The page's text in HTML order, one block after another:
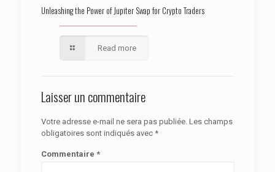
Unleashing the Power of Jupiter Swap for Crypto Traders
Read more
Laisser un commentaire
Votre adresse e-mail ne sera pas publiée. Les champs
obligatoires sont indiqués avec *
Commentaire *